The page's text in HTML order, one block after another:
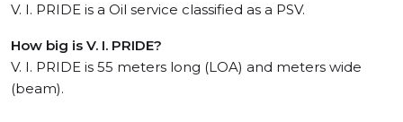
V. I. PRIDE is a Oil service classified as a PSV.
How big is V. I. PRIDE?
V. I. PRIDE is 55 meters long (LOA) and meters wide
(beam).